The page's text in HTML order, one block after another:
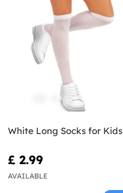
White Long Socks for Kids
£ 2.99
AVAILABLE